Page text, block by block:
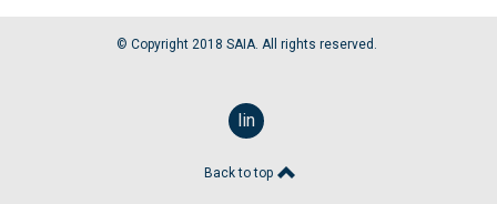
© Copyright 2018 SAIA. All rights reserved.
linkedin
Back to top